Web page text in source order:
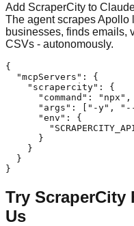
Add ScraperCity to
The agent scrapes
businesses, finds emails,
CSVs - autonomously.
{
  "mcpServers": {
    "scrapercity": {
      "command": "npx",
"args": ["-y",
      "env": {
      }
    }
  }
}
Try ScraperCity
Us